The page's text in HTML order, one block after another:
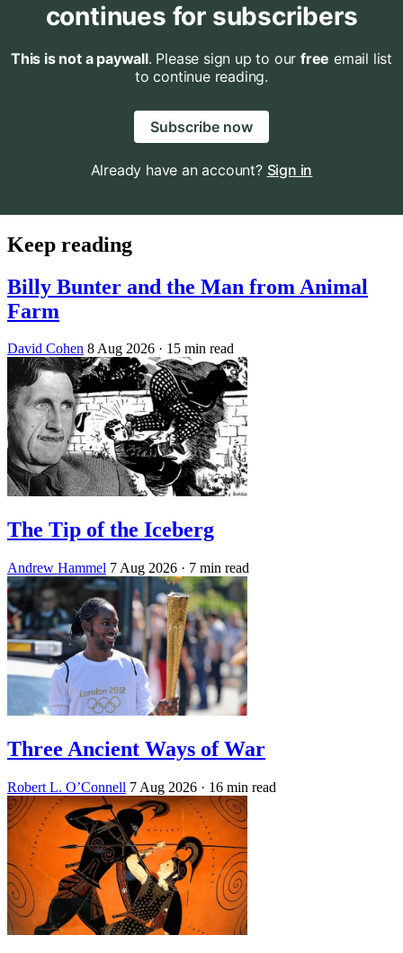
continues for subscribers
This is not a paywall. Please sign up to our free email list
to continue reading.
Subscribe now
Already have an account? Sign in
Keep reading
Billy Bunter and the Man from Animal
Farm
David Cohen 8 Aug 2026 · 15 min read
The Tip of the Iceberg
Andrew Hammel 7 Aug 2026 · 7 min read
Three Ancient Ways of War
Robert L. O’Connell 7 Aug 2026 · 16 min read